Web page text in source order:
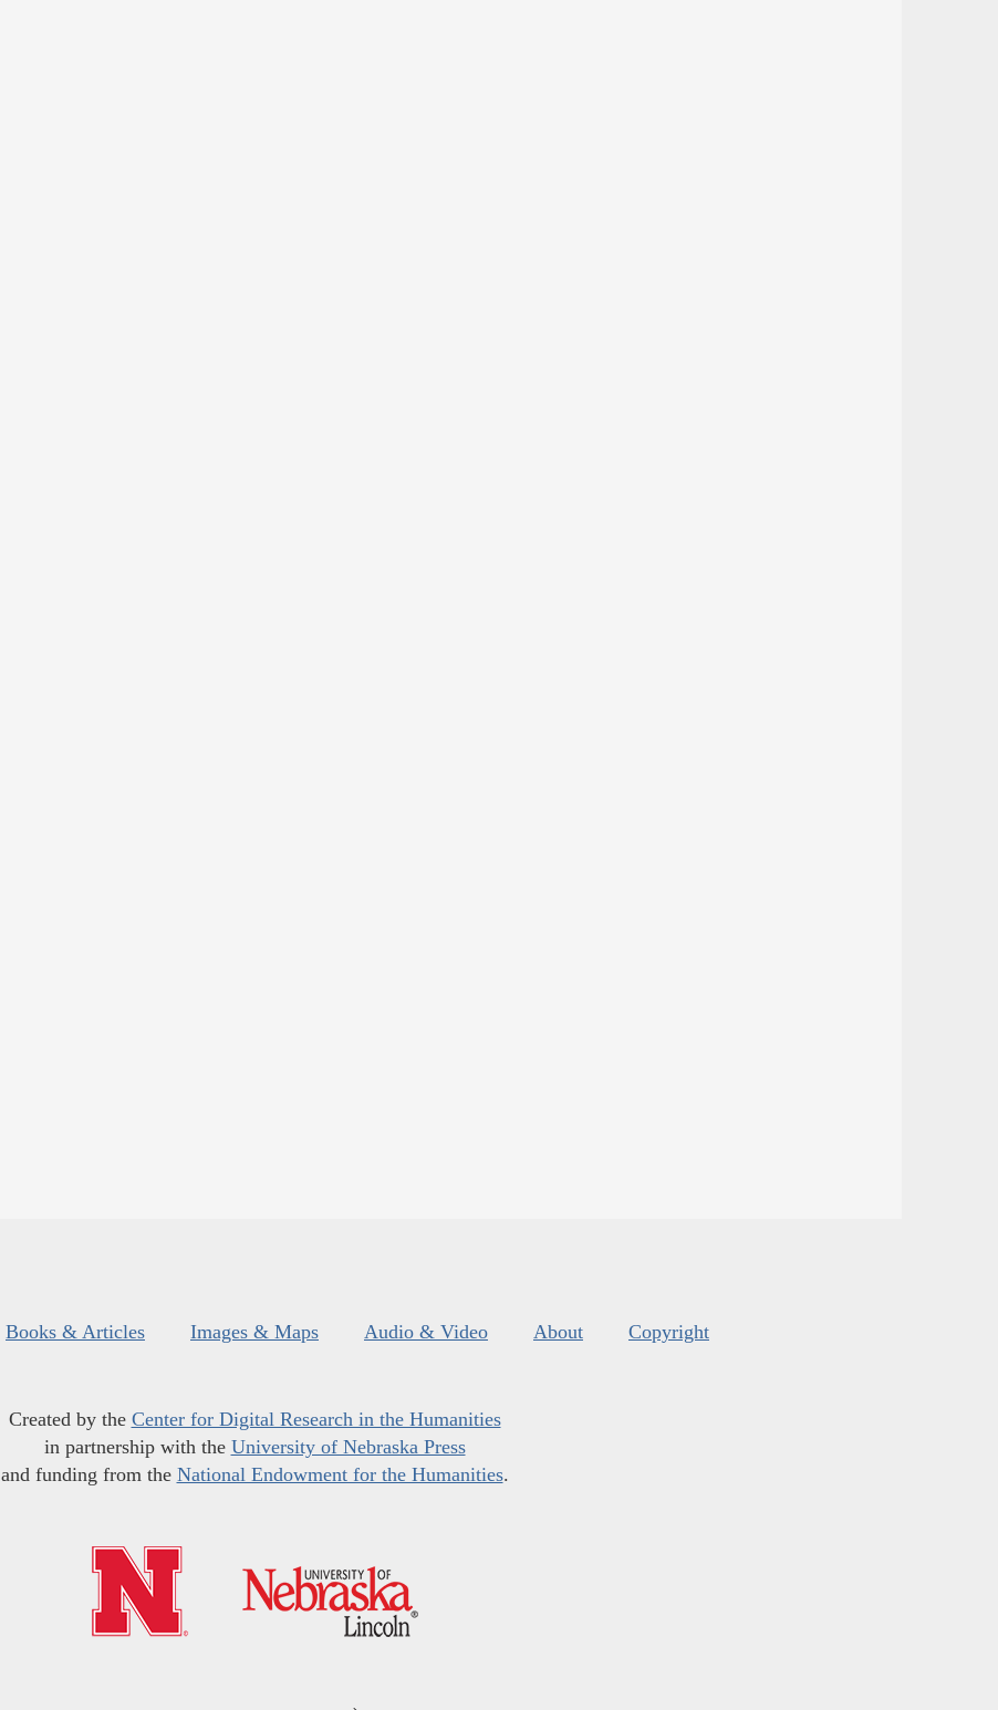
Books & Articles Images & Maps Audio & Video About Copyright
Created by the Center for Digital Research in the Humanities
in partnership with the University of Nebraska Press
and funding from the National Endowment for the Humanities.